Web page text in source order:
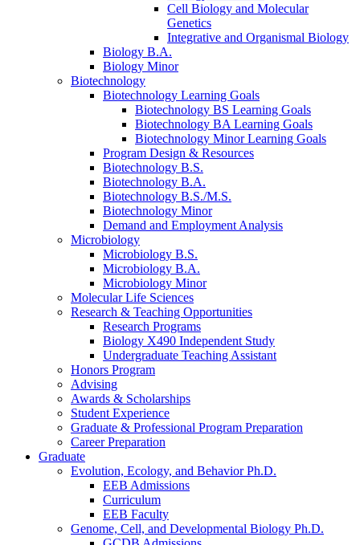
Cell Biology and Molecular
Genetics
Integrative and Organismal Biology
Biology B.A.
Biology Minor
Biotechnology
Biotechnology Learning Goals
Biotechnology BS Learning Goals
Biotechnology BA Learning Goals
Biotechnology Minor Learning Goals
Program Design & Resources
Biotechnology B.S.
Biotechnology B.A.
Biotechnology B.S./M.S.
Biotechnology Minor
Demand and Employment Analysis
Microbiology
Microbiology B.S.
Microbiology B.A.
Microbiology Minor
Molecular Life Sciences
Research & Teaching Opportunities
Research Programs
Biology X490 Independent Study
Undergraduate Teaching Assistant
Honors Program
Advising
Awards & Scholarships
Student Experience
Graduate & Professional Program Preparation
Career Preparation
Graduate
Evolution, Ecology, and Behavior Ph.D.
EEB Admissions
Curriculum
EEB Faculty
Genome, Cell, and Developmental Biology Ph.D.